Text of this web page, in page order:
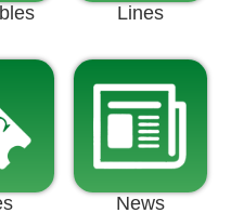
Lines
News